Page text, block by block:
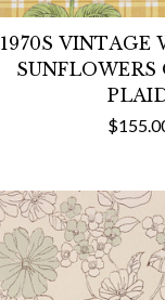
1970S VINTAGE